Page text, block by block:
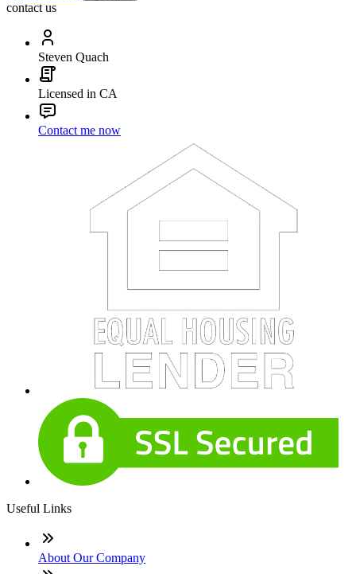
contact us
Steven Quach
Licensed in CA
Contact me now
Useful Links
About Our Company